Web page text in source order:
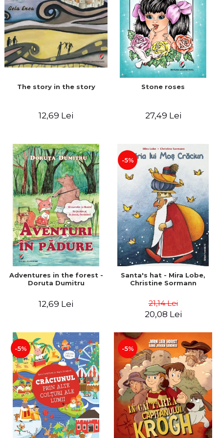
The story in the story
12,69 Lei
Stone roses
27,49 Lei
Adventures in the forest -
Doruta Dumitru
12,69 Lei
-5%
Santa's hat - Mira Lobe,
Christine Sormann
21,14 Lei
20,08 Lei
-5% -5%